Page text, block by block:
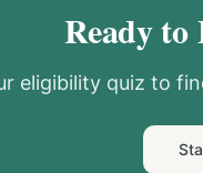
Ready
eligibility quiz to